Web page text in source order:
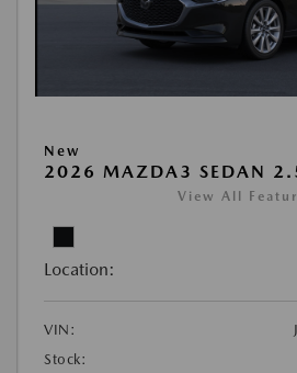
New
2026 MAZDA3 SEDAN 2.5
View All
Location:
VIN:
Stock: